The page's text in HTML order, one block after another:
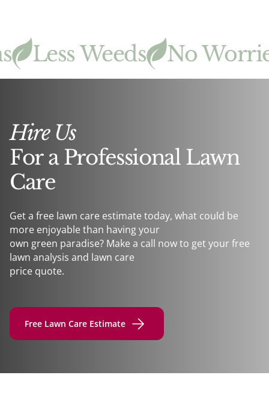
Less Weeds No Worries
Hire Us
For a Professional Lawn
Care
Get a free lawn care estimate today, what could be
more enjoyable than having your
own green paradise? Make a call now to get your free
lawn analysis and lawn care
price quote.
Free Lawn Care Estimate